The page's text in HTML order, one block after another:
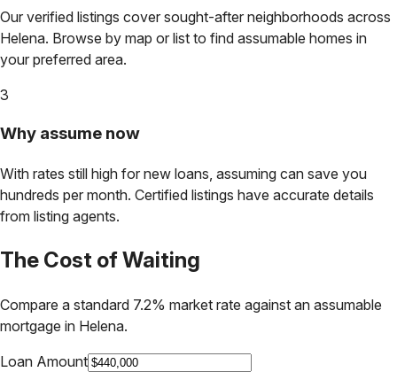
Our verified listings cover sought-after neighborhoods across
Helena. Browse by map or list to find assumable homes in
your preferred area.
3
Why assume now
With rates still high for new loans, assuming can save you
hundreds per month. Certified listings have accurate details
from listing agents.
The Cost of Waiting
Compare a standard 7.2% market rate against an assumable
mortgage in Helena.
Loan Amount